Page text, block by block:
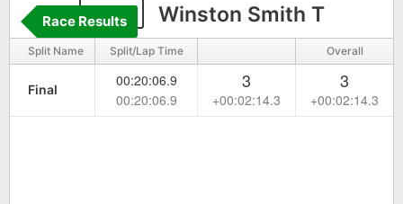
189 Winston Smith T
Race Results
Split Name Split/Lap Time Overall
Final
00:20:06.9
00:20:06.9
3
+00:02:14.3
3
+00:02:14.3